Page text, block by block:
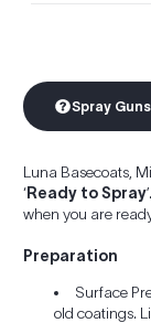
Spray
Luna Basecoats,
‘Ready to Spray
when you are
Preparation
Surface
old coatings.